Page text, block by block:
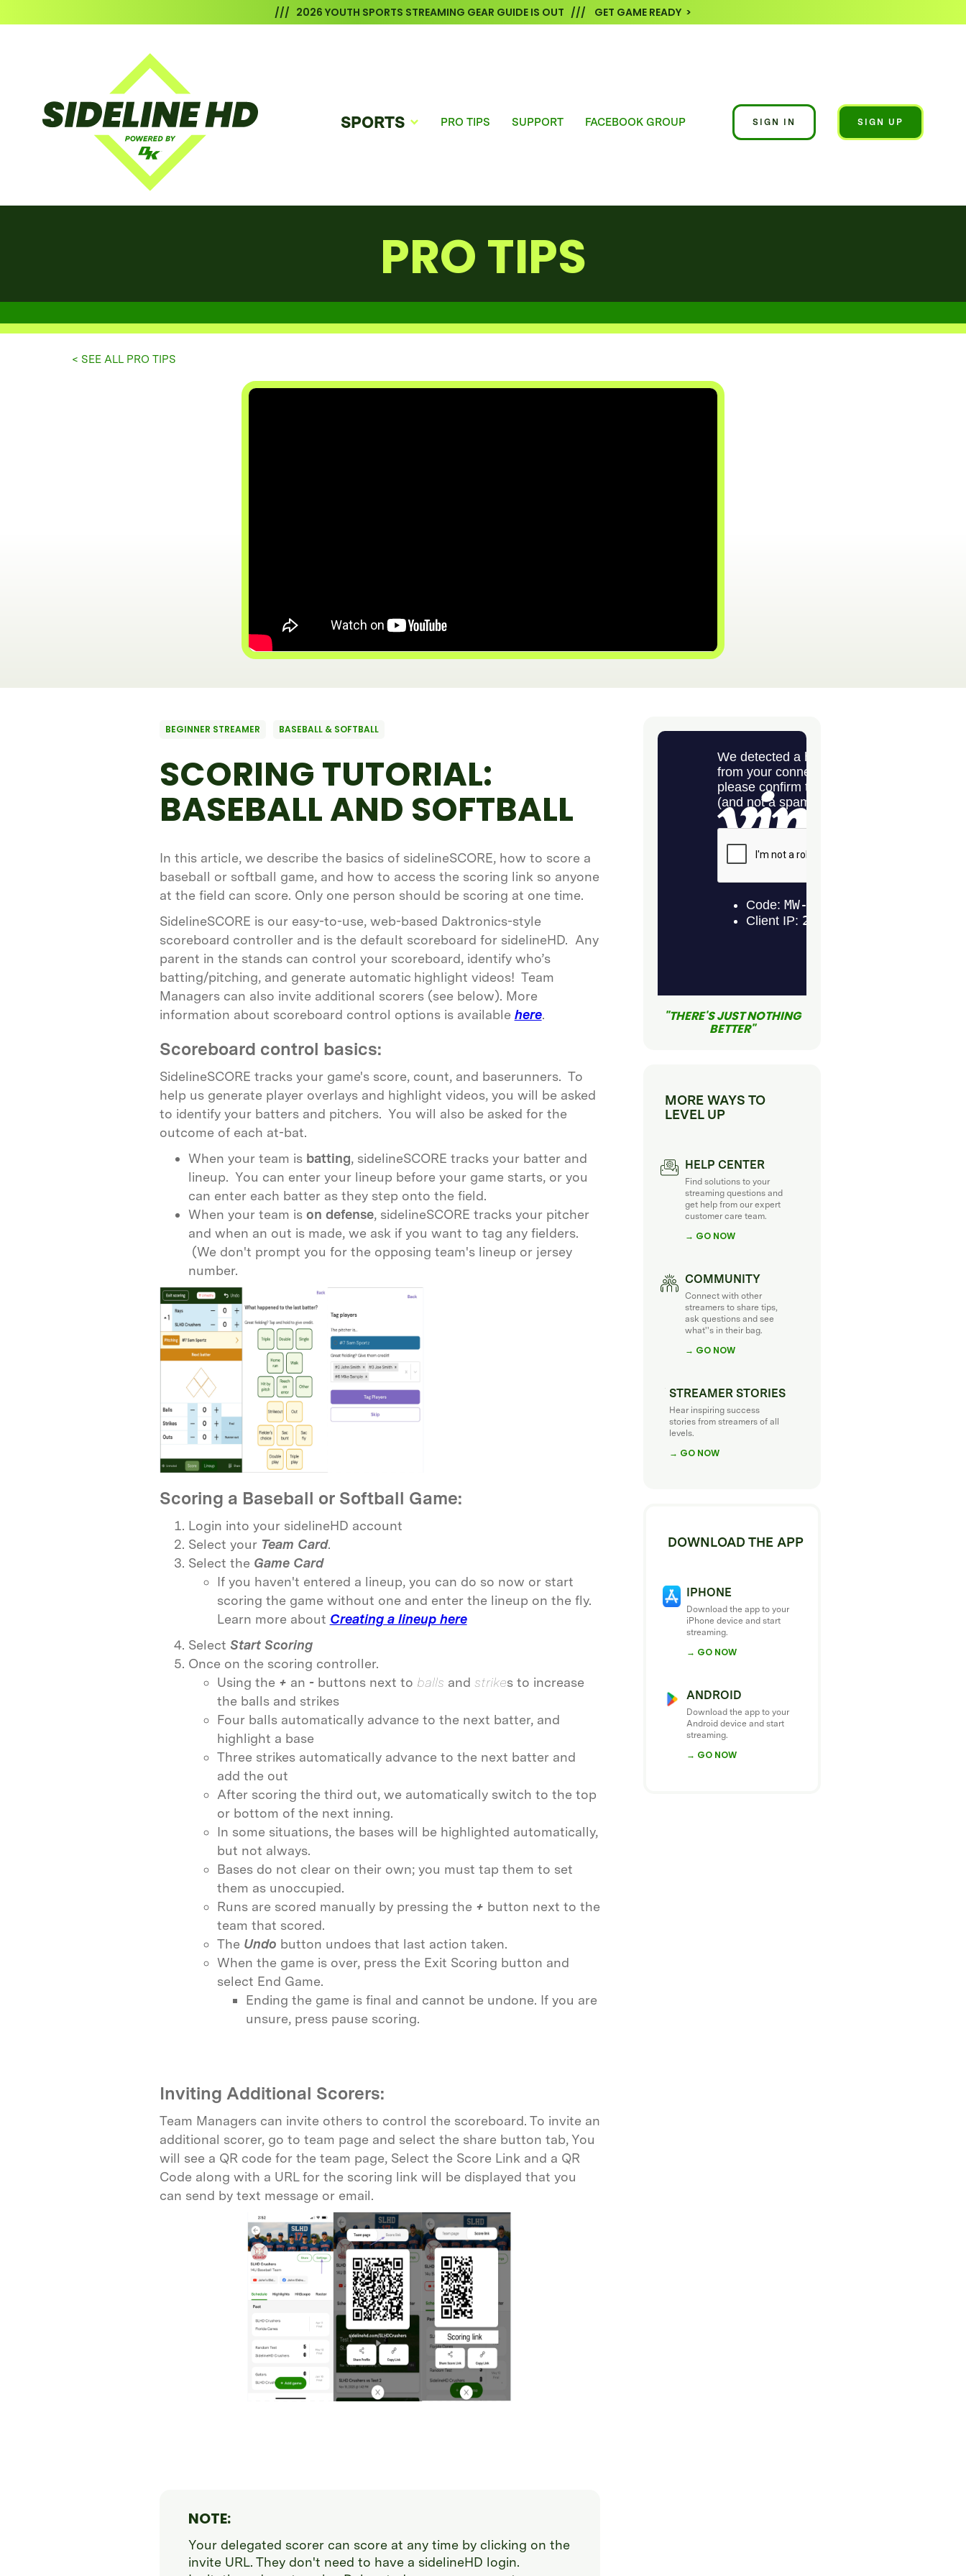
/// 2026 YOUTH SPORTS STREAMING GEAR GUIDE IS OUT /// GET GAME READY >
SPORTS PRO TIPS SUPPORT FACEBOOK GROUP SIGN IN SIGN UP
PRO TIPS
< SEE ALL PRO TIPS
BEGINNER STREAMER BASEBALL & SOFTBALL
SCORING TUTORIAL:
BASEBALL AND SOFTBALL
In this article, we describe the basics of sidelineSCORE, how to score a
baseball or softball game, and how to access the scoring link so anyone
at the field can score. Only one person should be scoring at one time.
SidelineSCORE is our easy-to-use, web-based Daktronics-style
scoreboard controller and is the default scoreboard for sidelineHD. Any
parent in the stands can control your scoreboard, identify who’s
batting/pitching, and generate automatic highlight videos! Team
Managers can also invite additional scorers (see below). More
information about scoreboard control options is available here.
Scoreboard control basics:
SidelineSCORE tracks your game's score, count, and baserunners. To
help us generate player overlays and highlight videos, you will be asked
to identify your batters and pitchers. You will also be asked for the
outcome of each at-bat.
When your team is batting, sidelineSCORE tracks your batter and
lineup. You can enter your lineup before your game starts, or you
can enter each batter as they step onto the field.
When your team is on defense, sidelineSCORE tracks your pitcher
and when an out is made, we ask if you want to tag any fielders.
(We don't prompt you for the opposing team's lineup or jersey
number.
Scoring a Baseball or Softball Game:
Login into your sidelineHD account
Select yourTeam Card.
Select theGame Card
If you haven't entered a lineup, you can do so now or start
scoring the game without one and enter the lineup on the fly.
Learn more about Creating a lineup here
Select Start Scoring
Once on the scoring controller.
Using the + an - buttons next to balls and strikes to increase
the balls and strikes
Four balls automatically advance to the next batter, and
highlight a base
Three strikes automatically advance to the next batter and
add the out
After scoring the third out, we automatically switch to the top
or bottom of the next inning.
In some situations, the bases will be highlighted automatically,
but not always.
Bases do not clear on their own; you must tap them to set
them as unoccupied.
Runs are scored manually by pressing the + button next to the
team that scored.
The Undo button undoes that last action taken.
When the game is over, press the Exit Scoring button and
select End Game.
Ending the game is final and cannot be undone. If you are
unsure, press pause scoring.
Inviting Additional Scorers:
Team Managers can invite others to control the scoreboard. To invite an
additional scorer, go to team page and select the share button tab, You
will see a QR code for the team page, Select the Score Link and a QR
Code along with a URL for the scoring link will be displayed that you
can send by text message or email.
NOTE:
Your delegated scorer can score at any time by clicking on the
invite URL. They don't need to have a sidelineHD login.
"THERE'S JUST NOTHING
BETTER"
MORE WAYS TO
LEVEL UP
HELP CENTER
Find solutions to your
streaming questions and
get help from our expert
customer care team.
→ GO NOW
COMMUNITY
Connect with other
streamers to share tips,
ask questions and see
what''s in their bag.
→ GO NOW
STREAMER STORIES
Hear inspiring success
stories from streamers of all
levels.
→ GO NOW
DOWNLOAD THE APP
IPHONE
Download the app to your
iPhone device and start
streaming.
→ GO NOW
ANDROID
Download the app to your
Android device and start
streaming.
→ GO NOW